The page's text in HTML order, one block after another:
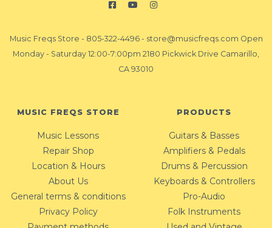
Music Freqs Store - 805-322-4496- store@musicfreqs.com Open
Monday - Saturday 12:00-7:00pm 2180 Pickwick Drive Camarillo,
CA 93010
MUSIC FREQS STORE
Music Lessons
Repair Shop
Location & Hours
About Us
General terms & conditions
Privacy Policy
PRODUCTS
Guitars & Basses
Amplifiers & Pedals
Drums & Percussion
Keyboards & Controllers
Pro-Audio
Folk Instruments